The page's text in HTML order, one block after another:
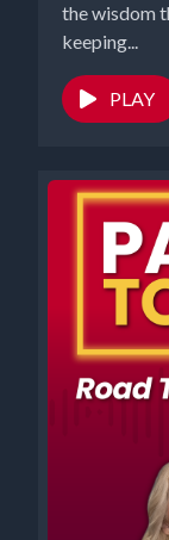
the wisdom
keeping...
PLAY